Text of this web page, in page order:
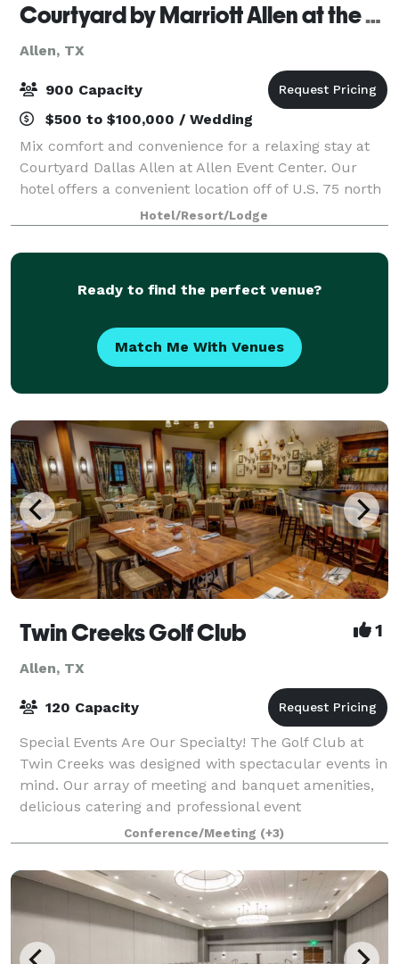
Courtyard by Marriott Allen at the Event Center
Allen, TX
900 Capacity
$500 to $100,000 / Wedding
Mix comfort and convenience for a relaxing stay at
Courtyard Dallas Allen at Allen Event Center. Our
hotel offers a convenient location off of U.S. 75 north
of Dallas. During your stay, you can walk to dozens of
shops, retail stores and res
Hotel/Resort/Lodge
Ready to find the perfect venue?
Match Me With Venues
Twin Creeks Golf Club 1
Allen, TX
120 Capacity
Special Events Are Our Specialty! The Golf Club at
Twin Creeks was designed with spectacular events in
mind. Our array of meeting and banquet amenities,
delicious catering and professional event
management capabilities make the club an ide
Conference/Meeting (+3)